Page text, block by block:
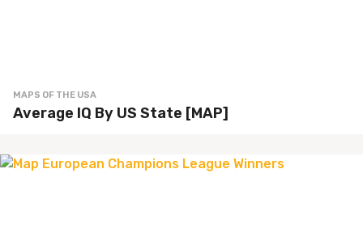
MAPS OF THE USA
Average IQ By US State [MAP]